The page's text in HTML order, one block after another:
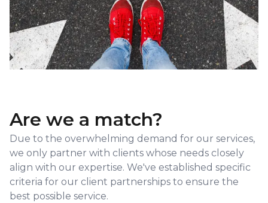
Are we a match?
Due to the overwhelming demand for our services,
we only partner with clients whose needs closely
align with our expertise. We've established specific
criteria for our client partnerships to ensure the
best possible service.